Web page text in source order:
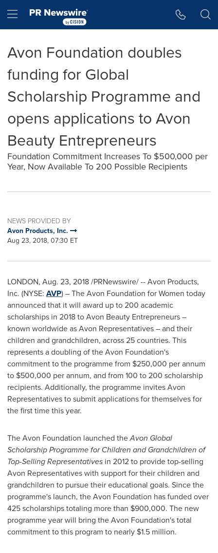
Hamburger menu
Avon Foundation doubles
funding for Global
Scholarship Programme and
opens applications to Avon
Beauty Entrepreneurs
Foundation Commitment Increases To $500,000 per
Year, Now Available To 200 Possible Recipients
NEWS PROVIDED BY
Avon Products, Inc.
Aug 23, 2018, 07:30 ET
LONDON, Aug. 23, 2018 /PRNewswire/ -- Avon Products,
Inc. (NYSE: AVP) – The Avon Foundation for Women today
announced that it will award up to 200 academic
scholarships in 2018 to Avon Beauty Entrepreneurs –
known worldwide asAvon Representatives – and their
children and grandchildren, across 25 countries. This
represents a doubling of the Avon Foundation's
commitment to the programme from $250,000 per annum
to $500,000 per annum, and from 100 to 200 scholarship
recipients. Additionally, the programme invitesAvon
Representatives to submit applications for themselves for
the first time this year.
The Avon Foundation launched theAvon Global
Scholarship Programme for Children and Grandchildren of
Top-Selling Representatives in 2012 to provide top-selling
Avon Representatives with support for their children and
grandchildren to pursue their educational goals. Since the
programme's launch, the Avon Foundation has funded over
425 scholarships totaling more than $900,000. The new
programme year will bring the Avon Foundation's total
commitment to this program to nearly $1.5 million.